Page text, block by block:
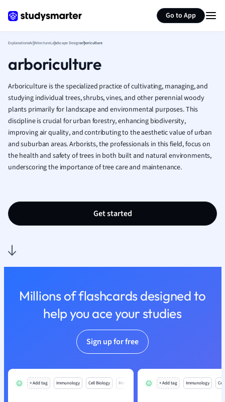
Go to App
French
Geography
Human
Japanese
Italian
Law
Marketing
Math
Media Studies
Nursing
Religious
Sociology
ExplanationsArchitectureLandscape Designarboriculture
arboriculture
Arboriculture is the specialized practice of cultivating, managing, and
studying individual trees, shrubs, vines, and other perennial woody
plants primarily for landscape and environmental purposes. This
discipline is crucial for urban forestry, enhancing biodiversity,
improving air quality, and contributing to the aesthetic value of urban
and suburban areas. Arborists, the professionals in this field, focus on
the health and safety of trees in both built and natural environments,
underscoring the importance of tree care and maintenance.
Get started
Millions of flashcards designed to
help you ace your studies
Sign up for free
+ Add tag Immunology Cell Biology Mo + Add tag Immunology
Summarize page